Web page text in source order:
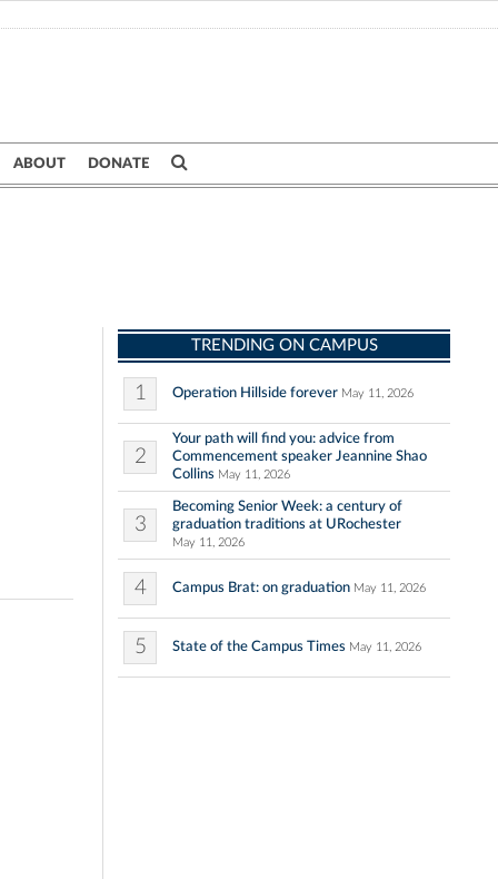
ABOUT DONATE
TRENDING ON CAMPUS
1 Operation Hillside forever May 11, 2026
2
Your path will find you: advice from
Commencement speaker Jeannine Shao
Collins May 11, 2026
3
Becoming Senior Week: a century of
graduation traditions at URochester
May 11, 2026
4 Campus Brat: on graduation May 11, 2026
5 State of the Campus Times May 11, 2026